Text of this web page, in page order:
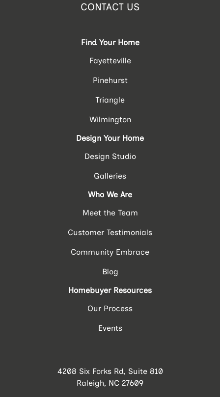
CONTACT US
Find Your Home
Fayetteville
Pinehurst
Triangle
Wilmington
Design Your Home
Design Studio
Galleries
Who We Are
Meet the Team
Customer Testimonials
Community Embrace
Blog
Homebuyer Resources
Our Process
Events
4208 Six Forks Rd, Suite 810
Raleigh, NC 27609